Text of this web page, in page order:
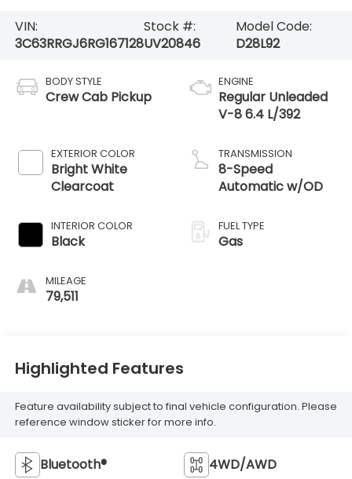
VIN:
3C63RRGJ6RG167128
Stock #:
UV20846
Model Code:
D28L92
BODY STYLE
Crew Cab Pickup
EXTERIOR COLOR
Bright White
Clearcoat
INTERIOR COLOR
Black
MILEAGE
79,511
ENGINE
Regular Unleaded
V-8 6.4 L/392
TRANSMISSION
8-Speed
Automatic w/OD
FUEL TYPE
Gas
Highlighted Features
Feature availability subject to final vehicle configuration. Please
reference window sticker for more info.
Bluetooth® 4WD/AWD